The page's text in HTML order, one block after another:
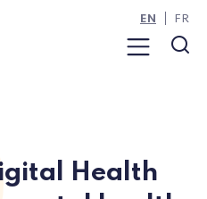
Menu
EN FR
Health